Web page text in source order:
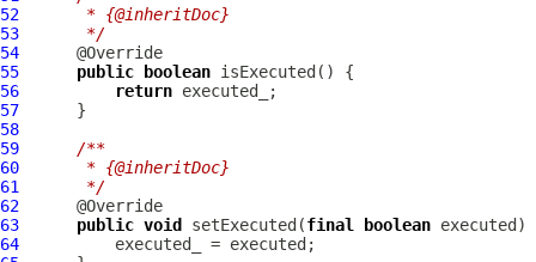
52
     * {@inheritDoc}
53
     */
54
55
public boolean
56
return
57
58
59
/**
60
     * {@inheritDoc}
61
     */
62
63
public void setExecuted(final
boolean
64